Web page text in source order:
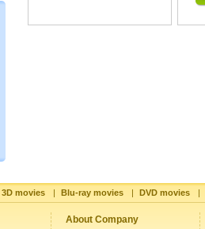
3D movies | Blu-ray movies | DVD movies |
About Company